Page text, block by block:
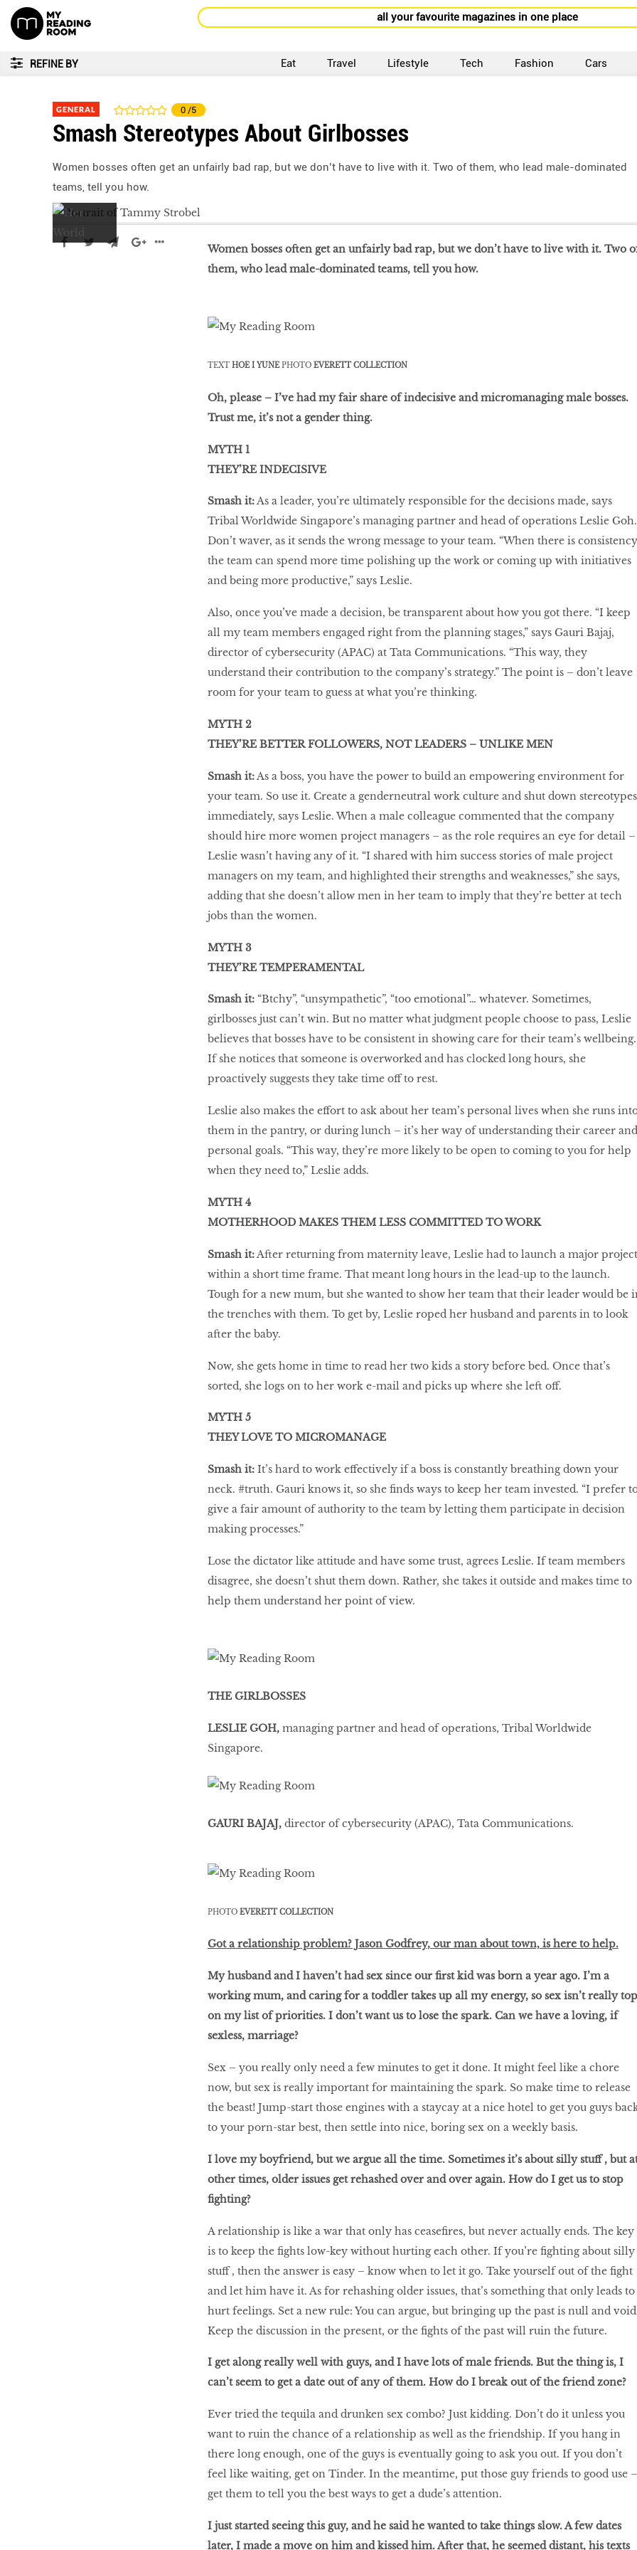
all your favourite magazines in one place
REFINE BY Eat Travel Lifestyle Tech Fashion Cars
GENERAL 0 /5
Smash Stereotypes About Girlbosses
Women bosses often get an unfairly bad rap, but we don’t have to live with it. Two of them, who lead male-dominated
teams, tell you how.
Women bosses often get an unfairly bad rap, but we don’t have to live with it. Two
them, who lead male-dominated teams, tell you how.
TEXT HOE I YUNEPHOTO EVERETT COLLECTION
Oh, please – I’ve had my fair share of indecisive and micromanaging male bosses.
Trust me, it’s not a gender thing.
MYTH 1
THEY’RE INDECISIVE
Smash it:As a leader, you’re ultimately responsible for the decisions made, says
Tribal Worldwide Singapore’s managing partner and head of operations Leslie Goh.
Don’t waver, as it sends the wrong message to your team. “When there is
the team can spend more time polishing up the work or coming up with initiatives
and being more productive,” says Leslie.
Also, once you’ve made a decision, be transparent about how you got there. “I keep
all my team members engaged right from the planning stages,” says Gauri Bajaj,
director of cybersecurity (APAC) at Tata Communications. “This way, they
understand their contribution to the company’s strategy.” The point is – don’t leave
room for your team to guess at what you’re thinking.
MYTH 2
THEY’RE BETTER FOLLOWERS, NOT LEADERS – UNLIKE MEN
Smash it:As a boss, you have the power to build an empowering environment for
your team. So use it. Create a genderneutral work culture and shut down stereotypes
immediately, says Leslie. When a male colleague commented that the company
should hire more women project managers – as the role requires an eye for detail –
Leslie wasn’t having any of it. “I shared with him success stories of male project
managers on my team, and highlighted their strengths and weaknesses,” she says,
adding that she doesn’t allow men in her team to imply that they’re better at tech
jobs than the women.
MYTH 3
THEY’RE TEMPERAMENTAL
Smash it:“Btchy”, “unsympathetic”, “too emotional”… whatever. Sometimes,
girlbosses just can’t win. But no matter what judgment people choose to pass, Leslie
believes that bosses have to be consistent in showing care for their team’s wellbeing.
If she notices that someone is overworked and has clocked long hours, she
proactively suggests they take time off to rest.
Leslie also makes the effort to ask about her team’s personal lives when she runs
them in the pantry, or during lunch – it’s her way of understanding their career and
personal goals. “This way, they’re more likely to be open to coming to you for help
when they need to,” Leslie adds.
MYTH 4
MOTHERHOOD MAKES THEM LESS COMMITTED TO WORK
Smash it:After returning from maternity leave, Leslie had to launch a major project
within a short time frame. That meant long hours in the lead-up to the launch.
Tough for a new mum, but she wanted to show her team that their leader would be
the trenches with them. To get by, Leslie roped her husband and parents in to look
after the baby.
Now, she gets home in time to read her two kids a story before bed. Once that’s
sorted, she logs on to her work e-mail and picks up where she left off.
MYTH 5
THEY LOVE TO MICROMANAGE
Smash it:It’s hard to work effectively if a boss is constantly breathing down your
neck. #truth. Gauri knows it, so she finds ways to keep her team invested. “I prefer
give a fair amount of authority to the team by letting them participate in decision
making processes.”
Lose the dictator like attitude and have some trust, agrees Leslie. If team members
disagree, she doesn’t shut them down. Rather, she takes it outside and makes time to
help them understand her point of view.
THE GIRLBOSSES
LESLIE GOH,managing partner and head of operations, Tribal Worldwide
Singapore.
GAURI BAJAJ,director of cybersecurity (APAC), Tata Communications.
PHOTO EVERETT COLLECTION
Got a relationship problem? Jason Godfrey, our man about town, is here to help.
My husband and I haven’t had sex since our first kid was born a year ago. I’m a
working mum, and caring for a toddler takes up all my energy, so sex isn’t really top
on my list of priorities. I don’t want us to lose the spark. Can we have a loving, if
sexless, marriage?
Sex – you really only need a few minutes to get it done. It might feel like a chore
now, but sex is really important for maintaining the spark. So make time to release
the beast! Jump-start those engines with a staycay at a nice hotel to get you guys
to your porn-star best, then settle into nice, boring sex on a weekly basis.
I love my boyfriend, but we argue all the time. Sometimes it’s about silly stuff , but
other times, older issues get rehashed over and over again. How do I get us to stop
fighting?
A relationship is like a war that only has ceasefires, but never actually ends. The key
is to keep the fights low-key without hurting each other. If you’re fighting about silly
stuff , then the answer is easy – know when to let it go. Take yourself out of the fight
and let him have it. As for rehashing older issues, that’s something that only leads to
hurt feelings. Set a new rule: You can argue, but bringing up the past is null and
Keep the discussion in the present, or the fights of the past will ruin the future.
I get along really well with guys, and I have lots of male friends. But the thing is, I
can’t seem to get a date out of any of them. How do I break out of the friend zone?
Ever tried the tequila and drunken sex combo? Just kidding. Don’t do it unless you
want to ruin the chance of a relationship as well as the friendship. If you hang in
there long enough, one of the guys is eventually going to ask you out. If you don’t
feel like waiting, get on Tinder. In the meantime, put those guy friends to good use –
get them to tell you the best ways to get a dude’s attention.
I just started seeing this guy, and he said he wanted to take things slow. A few dates
later, I made a move on him and kissed him. After that, he seemed distant, his texts